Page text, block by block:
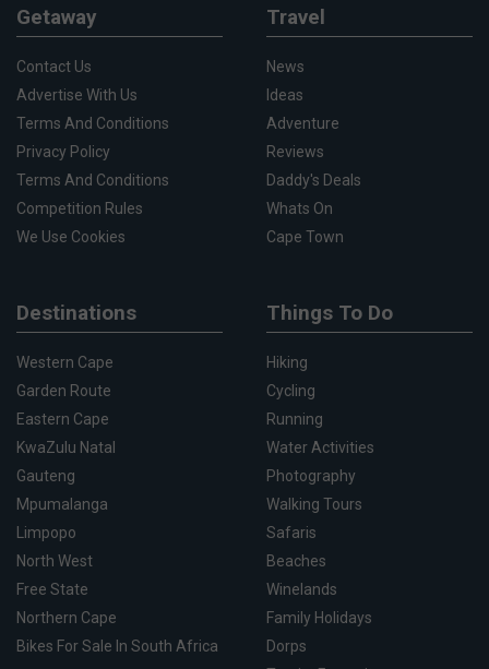
Getaway
Contact Us
Advertise With Us
Terms And Conditions
Privacy Policy
Terms And Conditions
Competition Rules
We Use Cookies
Travel
News
Ideas
Adventure
Reviews
Daddy's Deals
Whats On
Cape Town
Destinations
Western Cape
Garden Route
Eastern Cape
KwaZulu Natal
Gauteng
Mpumalanga
Limpopo
North West
Free State
Northern Cape
Bikes For Sale In South Africa
Things To Do
Hiking
Cycling
Running
Water Activities
Photography
Walking Tours
Safaris
Beaches
Winelands
Family Holidays
Dorps